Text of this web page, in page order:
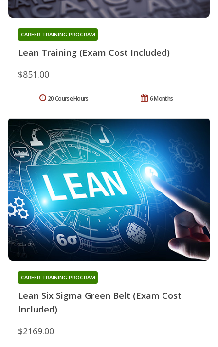
Lean Training (Exam Cost Included)
CAREER TRAINING PROGRAM
$851.00
6 Months
20 Course Hours
Lean Six Sigma Green Belt (Exam Cost
Included)
CAREER TRAINING PROGRAM
$2169.00